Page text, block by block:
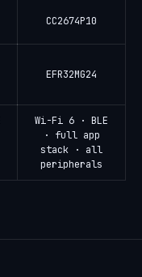
CC2674P10
EFR32MG24
Wi-Fi 6 · BLE
· full app
stack · all
peripherals